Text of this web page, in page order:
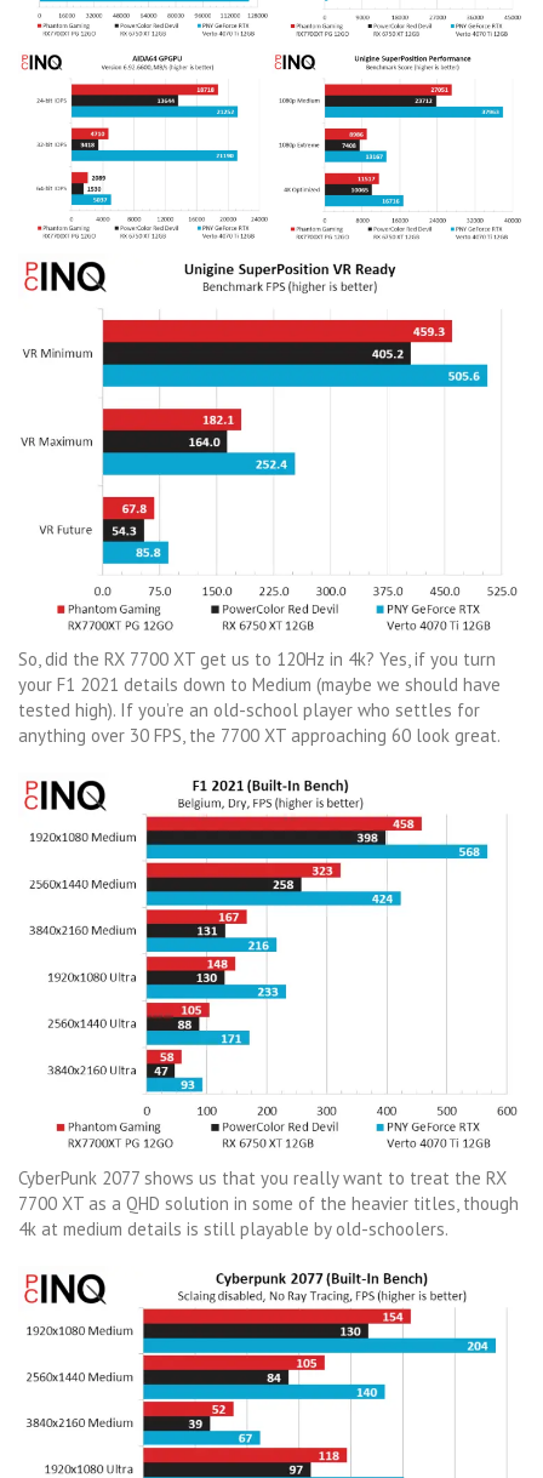
So, did the RX 7700 XT get us to 120Hz in 4k? Yes, if you turn
your F1 2021 details down to Medium (maybe we should have
tested high). If you’re an old-school player who settles for
anything over 30 FPS, the 7700 XT approaching 60 look great.
CyberPunk 2077 shows us that you really want to treat the RX
7700 XT as a QHD solution in some of the heavier titles, though
4k at medium details is still playable by old-schoolers.